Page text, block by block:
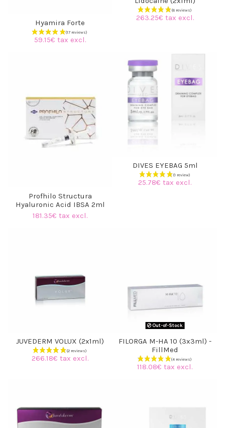
(3 reviews)
Hyamira Forte
59.15€ tax excl.
263.25€ tax excl.
Profhilo Structura
Hyaluronic Acid IBSA 2ml
181.35€ tax excl.
DIVES EYEBAG 5ml
25.78€ tax excl.
JUVEDERM VOLUX (2x1ml)
266.18€ tax excl.
Out-of-Stock
FILORGA M-HA 10 (3x3ml) -
FillMed
118.08€ tax excl.